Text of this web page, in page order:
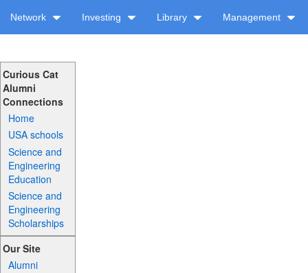
Network Investing Library Management
Curious Cat
Alumni
Connections
Home
USA schools
Science and
Engineering
Education
Science and
Engineering
Scholarships
Our Site
Alumni